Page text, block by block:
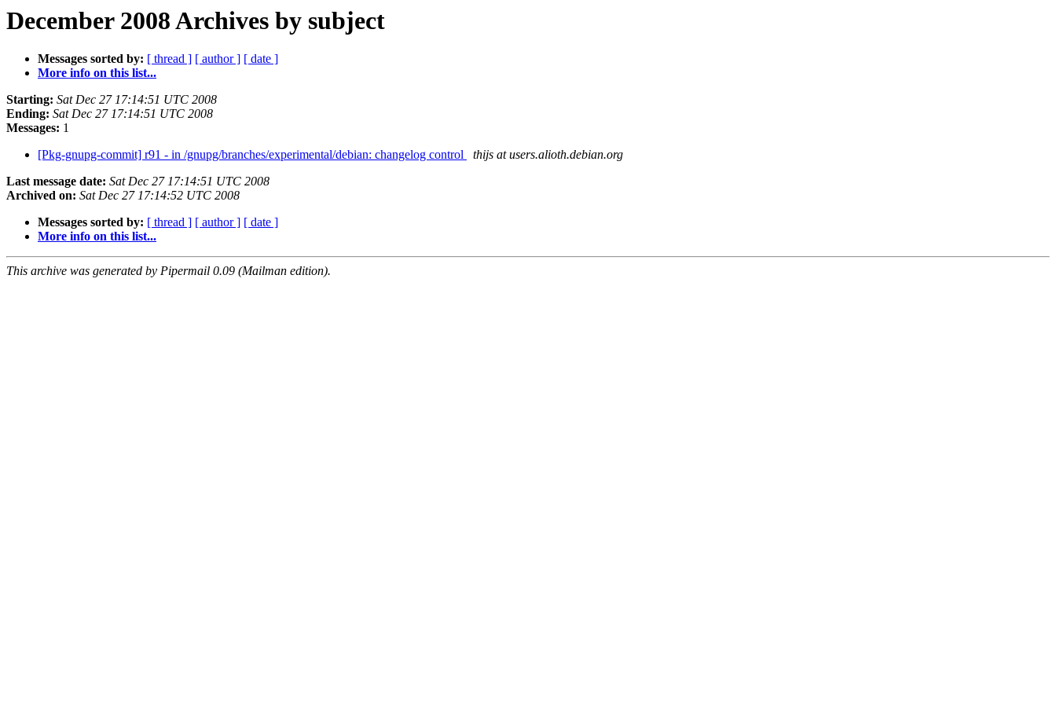
December 2008 Archives by subject
Messages sorted by: [ thread ] [ author ] [ date ]
More info on this list...
Starting: Sat Dec 27 17:14:51 UTC 2008
Ending: Sat Dec 27 17:14:51 UTC 2008
Messages: 1
[Pkg-gnupg-commit] r91 - in /gnupg/branches/experimental/debian: changelog control
thijs at users.alioth.debian.org
Last message date: Sat Dec 27 17:14:51 UTC 2008
Archived on: Sat Dec 27 17:14:52 UTC 2008
Messages sorted by: [ thread ] [ author ] [ date ]
More info on this list...
This archive was generated by Pipermail 0.09 (Mailman edition).